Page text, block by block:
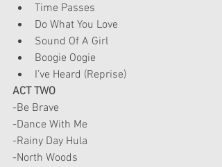
Time Passes
Do What You Love
Sound Of A Girl
Boogie Oogie
I’ve Heard (Reprise)
ACT TWO
-Be Brave
-Dance With Me
-Rainy Day Hula
-North Woods